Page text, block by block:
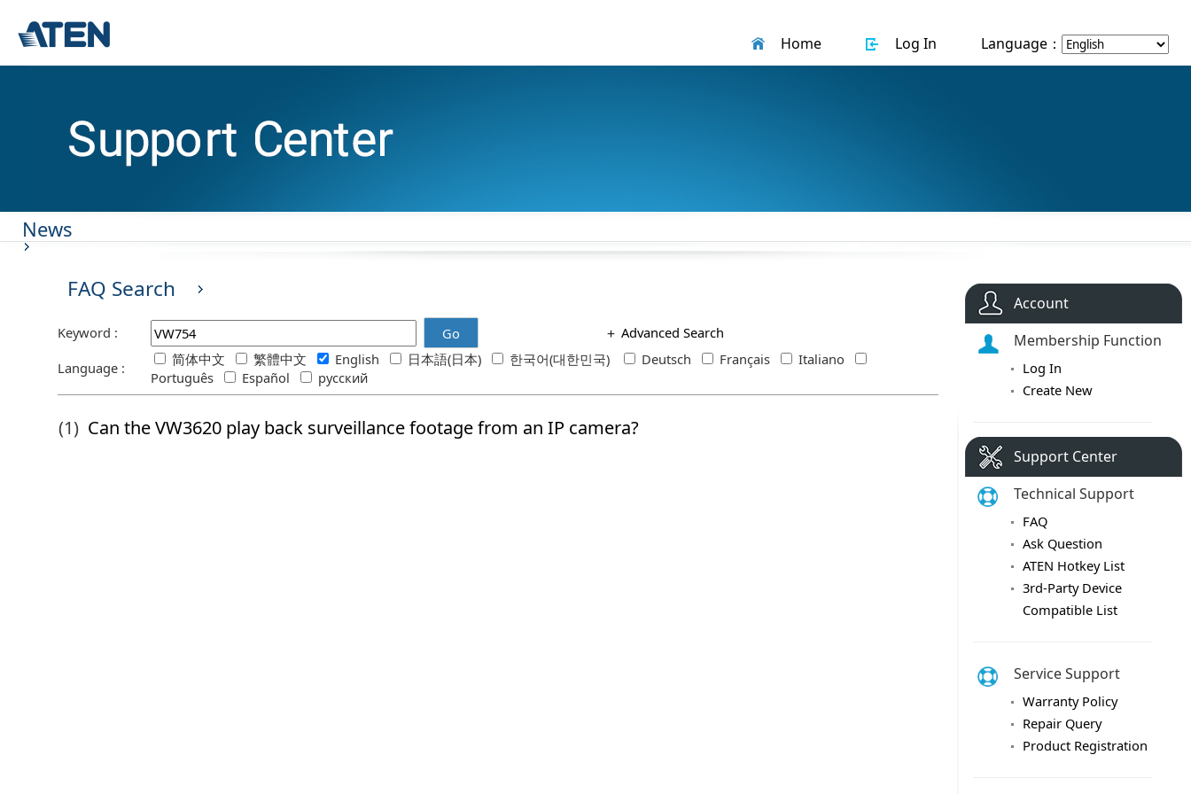
Home Log In Language：
News
FAQ Search
Keyword : Go ＋ Advanced Search
Language :
简体中文 繁體中文 English 日本語(日本) 한국어(대한민국) Deutsch Français
Italiano
Português
Español русский
Account
Membership Function
Log In
Create New
Support Center
Technical Support
FAQ
Ask Question
ATEN Hotkey List
3rd-Party Device
Compatible List
Service Support
Warranty Policy
Repair Query
Product Registration